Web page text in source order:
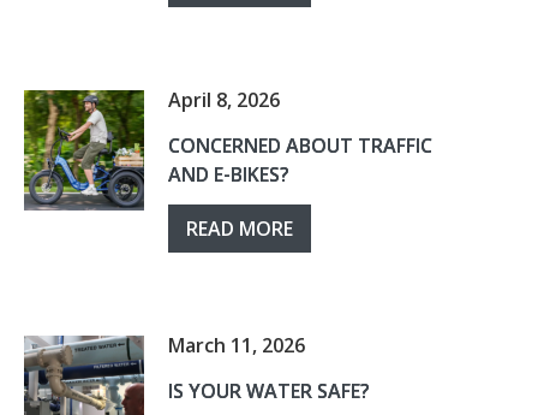
April 8, 2026
CONCERNED ABOUT TRAFFIC
AND E-BIKES?
READ MORE
March 11, 2026
IS YOUR WATER SAFE?